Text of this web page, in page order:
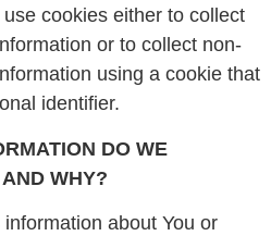
cookies either to collect
or to collect non-
using a cookie that
identifier.
DO WE
WHY?
information about You or